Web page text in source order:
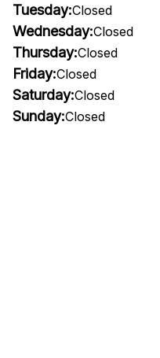
Tuesday:Closed
Wednesday:Closed
Thursday:Closed
Friday:Closed
Saturday:Closed
Sunday:Closed